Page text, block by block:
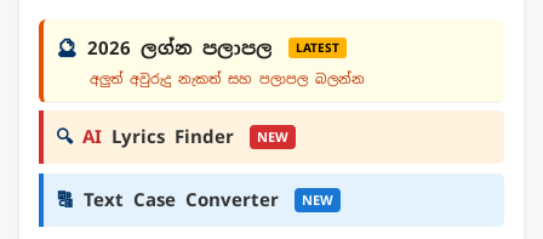
🔮 2026 ලග්න පලාපල LATEST
අලුත් අවුරුදු නැකත් සහ පලාපල බලන්න
🔍 AI Lyrics Finder NEW
🔠 Text Case Converter NEW